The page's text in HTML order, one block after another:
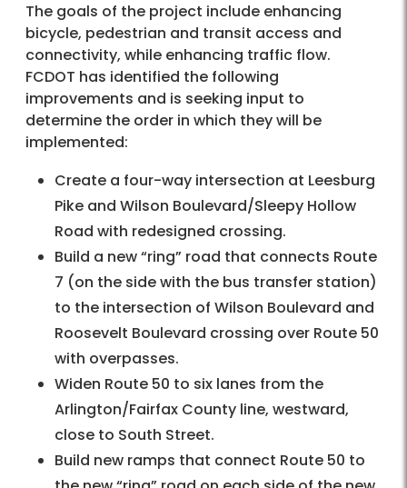
The goals of the project include enhancing
bicycle, pedestrian and transit access and
connectivity, while enhancing traffic flow.
FCDOT has identified the following
improvements and is seeking input to
determine the order in which they will be
implemented:
Create a four-way intersection at Leesburg
Pike and Wilson Boulevard/Sleepy Hollow
Road with redesigned crossing.
Build a new “ring” road that connects Route
7 (on the side with the bus transfer station)
to the intersection of Wilson Boulevard and
Roosevelt Boulevard crossing over Route 50
with overpasses.
Widen Route 50 to six lanes from the
Arlington/Fairfax County line, westward,
close to South Street.
Build new ramps that connect Route 50 to